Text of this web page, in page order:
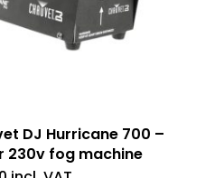
DJ Hurricane 700 –
230v fog machine